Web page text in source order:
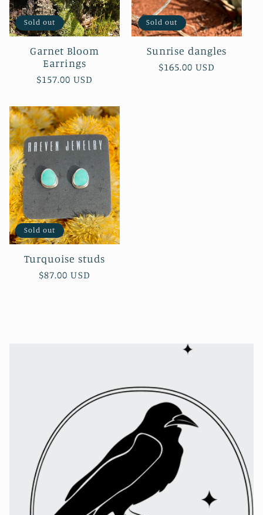
Sold out
Garnet Bloom
Earrings
Regular
$157.00 USD
Sold out
Sunrise dangles
Regular
$165.00 USD
Sold out
Turquoise studs
Regular
$87.00 USD